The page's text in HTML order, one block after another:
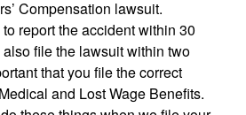
Compensation lawsuit.
report the accident within 30
file the lawsuit within two
that you file the correct
and Lost Wage Benefits.